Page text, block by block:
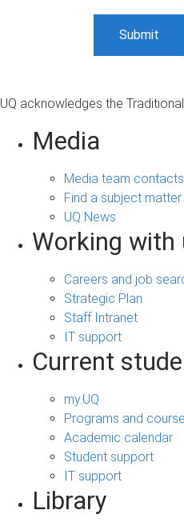
UQ acknowledges the
Media
Media team contacts
Find a subject
UQ News
Working with
Careers and job
Strategic Plan
Staff Intranet
IT support
Current
my.UQ
Programs and
Academic calendar
Student support
IT support
Library